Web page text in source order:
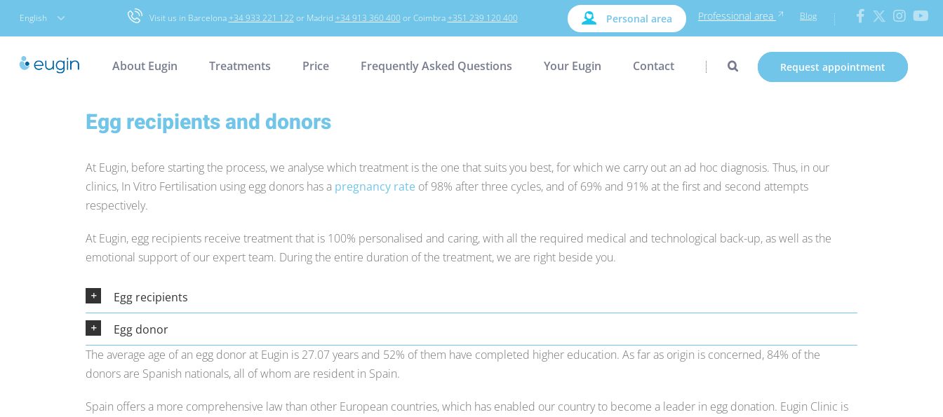
English Visit us in Barcelona+34 933 221 122 or Madrid +34 913 360 400 or Coimbra+351 239 120 400 Personal area Professional area Blog
About Eugin Treatments Price Frequently Asked Questions Your Eugin Contact Request appointment
Egg recipients and donors
At Eugin, before starting the process, we analyse which treatment is the one that suits you best, for which we carry out an ad hoc diagnosis. Thus, in our
clinics, In Vitro Fertilisation using egg donors has a pregnancy rate of 98% after three cycles, and of 69% and 91% at the first and second attempts
respectively.
At Eugin, egg recipients receive treatment that is 100% personalised and caring, with all the required medical and technological back-up, as well as the
emotional support of our expert team. During the entire duration of the treatment, we are right beside you.
Egg recipients
Egg donor
The average age of an egg donor at Eugin is 27.07 years and 52% of them have completed higher education. As far as origin is concerned, 84% of the
donors are Spanish nationals, all of whom are resident in Spain.
Spain offers a more comprehensive law than other European countries, which has enabled our country to become a leader in egg donation. Eugin Clinic is